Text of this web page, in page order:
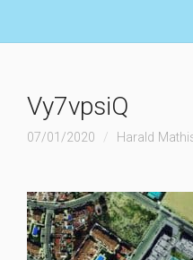
Vy7vpsiQ
07/01/2020 Harald